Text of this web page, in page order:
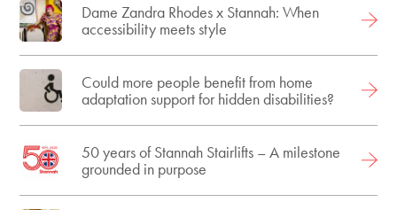
Dame Zandra Rhodes x Stannah: When
accessibility meets style
Could more people benefit from home
adaptation support for hidden disabilities?
50 years of Stannah Stairlifts – A milestone
grounded in purpose